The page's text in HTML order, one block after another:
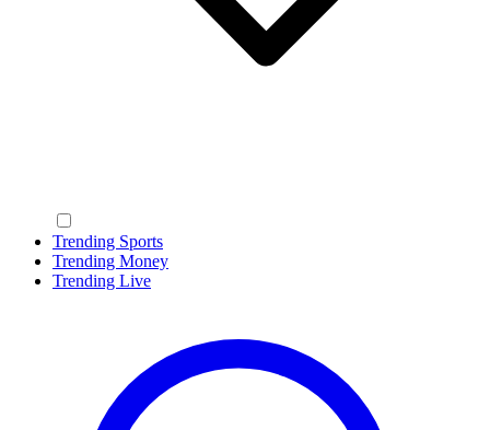
Trending Sports
Trending Money
Trending Live